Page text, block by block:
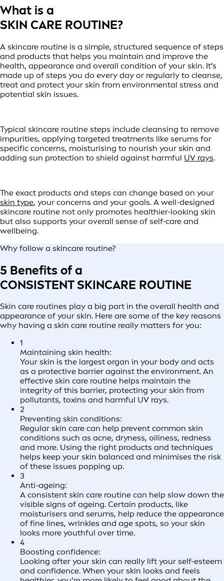
What is a
SKIN CARE ROUTINE?
A skincare routine is a simple, structured sequence of steps
and products that helps you maintain and improve the
health, appearance and overall condition of your skin. It’s
made up of steps you do every day or regularly to cleanse,
treat and protect your skin from environmental stress and
potential skin issues.
Typical skincare routine steps include cleansing to remove
impurities, applying targeted treatments like serums for
specific concerns, moisturising to nourish your skin and
adding sun protection to shield against harmful UV rays.
The exact products and steps can change based on your
skin type, your concerns and your goals. A well-designed
skincare routine not only promotes healthier-looking skin
but also supports your overall sense of self-care and
wellbeing.
Why follow a skincare routine?
5 Benefits of a
CONSISTENT SKINCARE ROUTINE
Skin care routines play a big part in the overall health and
appearance of your skin. Here are some of the key reasons
why having a skin care routine really matters for you:
1
Maintaining skin health:
Your skin is the largest organ in your body and acts
as a protective barrier against the environment. An
effective skin care routine helps maintain the
integrity of this barrier, protecting your skin from
pollutants, toxins and harmful UV rays.
2
Preventing skin conditions:
Regular skin care can help prevent common skin
conditions such as acne, dryness, oiliness, redness
and more. Using the right products and techniques
helps keep your skin balanced and minimises the risk
of these issues popping up.
3
Anti-ageing:
A consistent skin care routine can help slow down the
visible signs of ageing. Certain products, like
moisturisers and serums, help reduce the appearance
of fine lines, wrinkles and age spots, so your skin
looks more youthful over time.
4
Boosting confidence:
Looking after your skin can really lift your self-esteem
and confidence. When your skin looks and feels